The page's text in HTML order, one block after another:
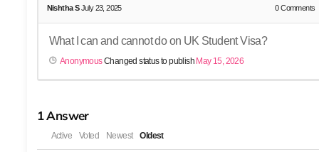
Nishtha S July 23, 2025 0Comments
What I can and cannot do on UK Student Visa?
AnonymousChanged status to publish May 15, 2026
1Answer
Active Voted Newest Oldest